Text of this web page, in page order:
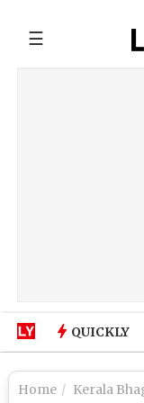
☰
QUICKLY
Home Kerala